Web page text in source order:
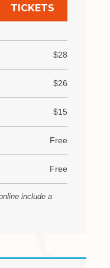
TICKETS
$28
$26
$15
Free
Free
include a